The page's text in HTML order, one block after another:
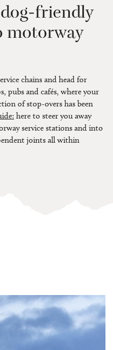
friendly
motorway
chains and head for
pubs and cafés, where your
of stop-overs has been
here to steer you away
service stations and into
joints all within